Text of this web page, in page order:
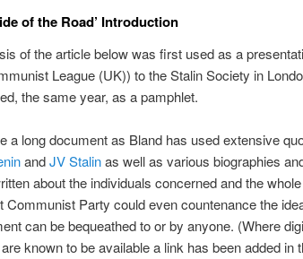
of the Road’ Introduction
of the article below was first used as a
League (UK)) to the Stalin Society in
the same year, as a pamphlet.
a long document as Bland has used extensive
andJV Stalinas well as various biographies
about the individuals concerned and the
Communist Party could even countenance the
can be bequeathed to or by anyone. (Where
known to be available a link has been added in